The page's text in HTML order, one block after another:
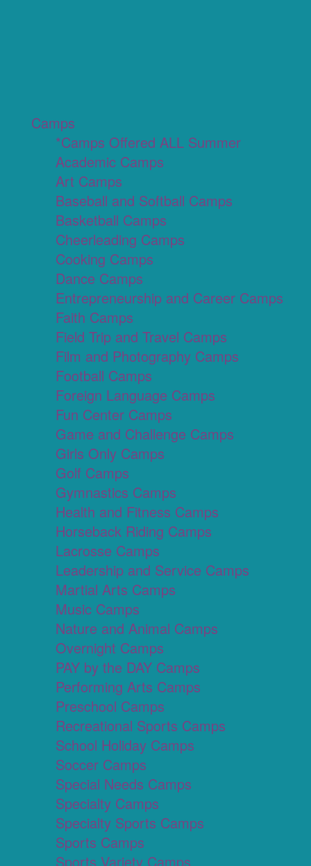
Camps
*Camps Offered ALL Summer
Academic Camps
Art Camps
Baseball and Softball Camps
Basketball Camps
Cheerleading Camps
Cooking Camps
Dance Camps
Entrepreneurship and Career Camps
Faith Camps
Field Trip and Travel Camps
Film and Photography Camps
Football Camps
Foreign Language Camps
Fun Center Camps
Game and Challenge Camps
Girls Only Camps
Golf Camps
Gymnastics Camps
Health and Fitness Camps
Horseback Riding Camps
Lacrosse Camps
Leadership and Service Camps
Martial Arts Camps
Music Camps
Nature and Animal Camps
Overnight Camps
PAY by the DAY Camps
Performing Arts Camps
Preschool Camps
Recreational Sports Camps
School Holiday Camps
Soccer Camps
Special Needs Camps
Specialty Camps
Specialty Sports Camps
Sports Camps
Sports Variety Camps